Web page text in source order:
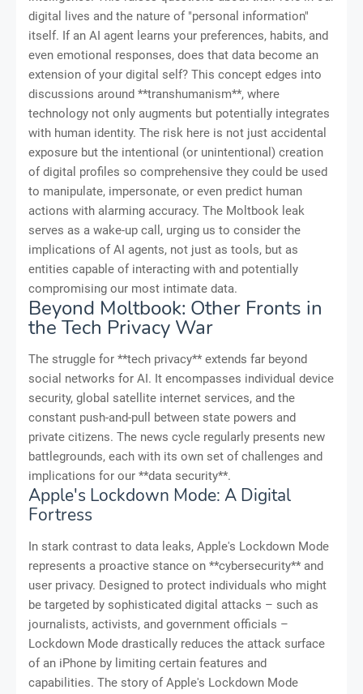
digital lives and the nature of "personal information"
itself. If an AI agent learns your preferences, habits, and
even emotional responses, does that data become an
extension of your digital self? This concept edges into
discussions around **transhumanism**, where
technology not only augments but potentially integrates
with human identity. The risk here is not just accidental
exposure but the intentional (or unintentional) creation
of digital profiles so comprehensive they could be used
to manipulate, impersonate, or even predict human
actions with alarming accuracy. The Moltbook leak
serves as a wake-up call, urging us to consider the
implications of AI agents, not just as tools, but as
entities capable of interacting with and potentially
compromising our most intimate data.
Beyond Moltbook: Other Fronts in
the Tech Privacy War
The struggle for **tech privacy** extends far beyond
social networks for AI. It encompasses individual device
security, global satellite internet services, and the
constant push-and-pull between state powers and
private citizens. The news cycle regularly presents new
battlegrounds, each with its own set of challenges and
implications for our **data security**.
Apple's Lockdown Mode: A Digital
Fortress
In stark contrast to data leaks, Apple's Lockdown Mode
represents a proactive stance on **cybersecurity** and
user privacy. Designed to protect individuals who might
be targeted by sophisticated digital attacks – such as
journalists, activists, and government officials –
Lockdown Mode drastically reduces the attack surface
of an iPhone by limiting certain features and
capabilities. The story of Apple's Lockdown Mode